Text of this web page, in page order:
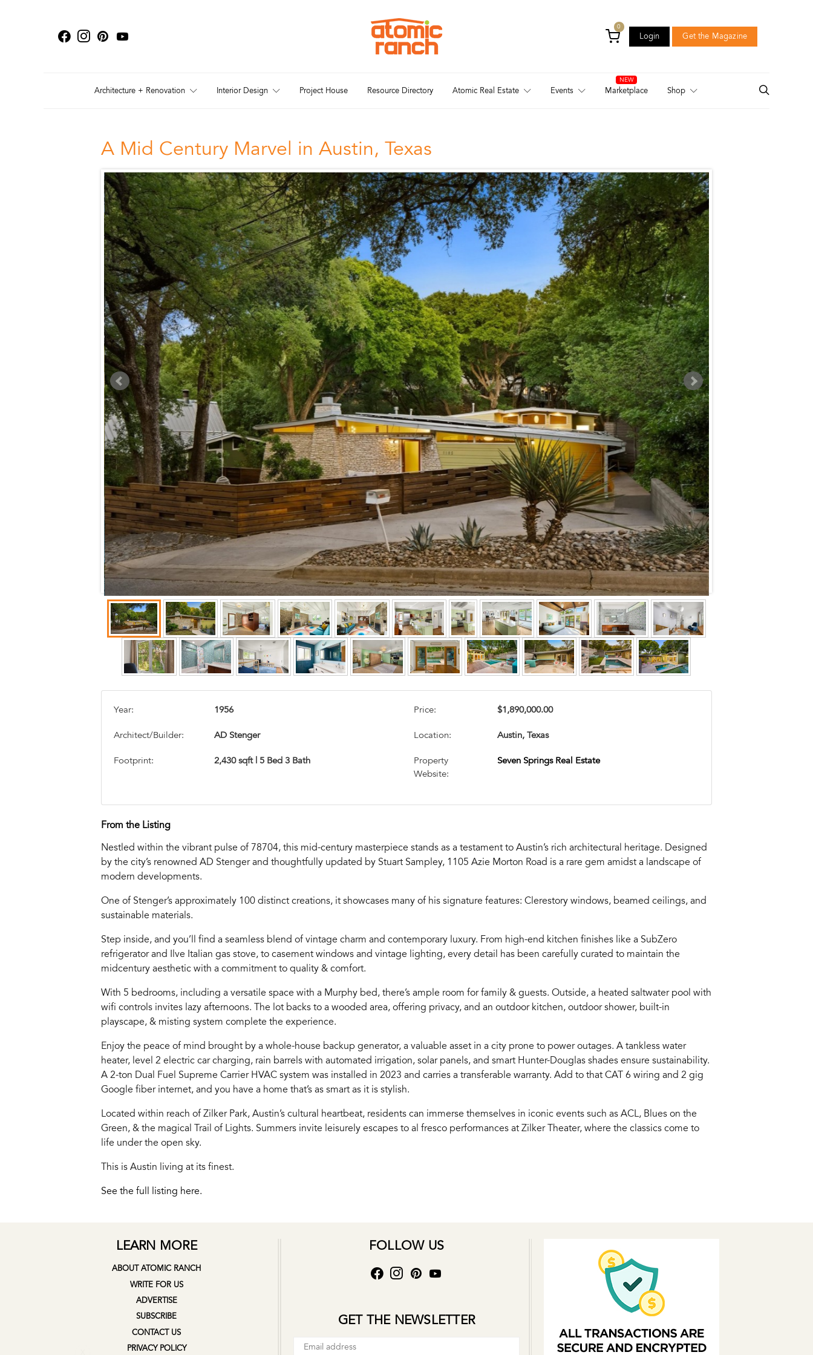
0
Login Get the Magazine
Architecture + Renovation
Interior Design Project House Resource Directory Atomic Real Estate Events Marketplace Shop
A Mid Century Marvel in Austin, Texas
Year: 1956
Architect/Builder: AD Stenger
Footprint: 2,430 sqft | 5 Bed 3 Bath
Price: $1,890,000.00
Location: Austin, Texas
Property
Website:
Seven Springs Real Estate
From the Listing
Nestled within the vibrant pulse of 78704, this mid-century masterpiece stands as a testament to Austin’s rich architectural heritage. Designed
by the city’s renowned AD Stenger and thoughtfully updated by Stuart Sampley, 1105 Azie Morton Road is a rare gem amidst a landscape of
modern developments.
One of Stenger’s approximately 100 distinct creations, it showcases many of his signature features: Clerestory windows, beamed ceilings, and
sustainable materials.
Step inside, and you’ll find a seamless blend of vintage charm and contemporary luxury. From high-end kitchen finishes like a SubZero
refrigerator and Ilve Italian gas stove, to casement windows and vintage lighting, every detail has been carefully curated to maintain the
midcentury aesthetic with a commitment to quality & comfort.
With 5 bedrooms, including a versatile space with a Murphy bed, there’s ample room for family & guests. Outside, a heated saltwater pool with
wifi controls invites lazy afternoons. The lot backs to a wooded area, offering privacy, and an outdoor kitchen, outdoor shower, built-in
playscape, & misting system complete the experience.
Enjoy the peace of mind brought by a whole-house backup generator, a valuable asset in a city prone to power outages. A tankless water
heater, level 2 electric car charging, rain barrels with automated irrigation, solar panels, and smart Hunter-Douglas shades ensure sustainability.
A 2-ton Dual Fuel Supreme Carrier HVAC system was installed in 2023 and carries a transferable warranty. Add to that CAT 6 wiring and 2 gig
Google fiber internet, and you have a home that’s as smart as it is stylish.
Located within reach of Zilker Park, Austin’s cultural heartbeat, residents can immerse themselves in iconic events such as ACL, Blues on the
Green, & the magical Trail of Lights. Summers invite leisurely escapes to al fresco performances at Zilker Theater, where the classics come to
life under the open sky.
This is Austin living at its finest.
See the full listing here.
LEARN MORE
ABOUT ATOMIC RANCH
WRITE FOR US
ADVERTISE
SUBSCRIBE
CONTACT US
PRIVACY POLICY
FOLLOW US
GET THE NEWSLETTER